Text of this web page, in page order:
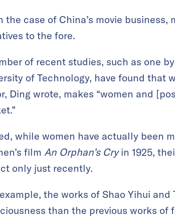
the case of China’s movie
to the fore.
of recent studies, such as one
of Technology, have found that
Ding wrote, makes “women and
while women have actually been
film An Orphan’s Cryin 1925,
only just recently.
the works of Shao Yihui
than the previous works of